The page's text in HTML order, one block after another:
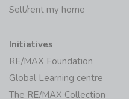
Sell/rent my home
Initiatives
RE/MAX Foundation
Global Learning centre
The RE/MAX Collection